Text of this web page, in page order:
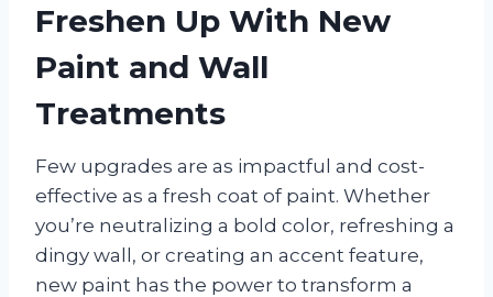
Freshen Up With New
Paint and Wall
Treatments
Few upgrades are as impactful and cost-
effective as a fresh coat of paint. Whether
you’re neutralizing a bold color, refreshing a
dingy wall, or creating an accent feature,
new paint has the power to transform a